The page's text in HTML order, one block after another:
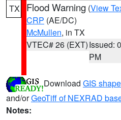
TX Flood Warning (View
CRP (AE/DC)
McMullen, in TX
VTEC# 26 (EXT)Issued:
PM
Download GIS
and/orGeoTiff of NEXRAD
Notes: